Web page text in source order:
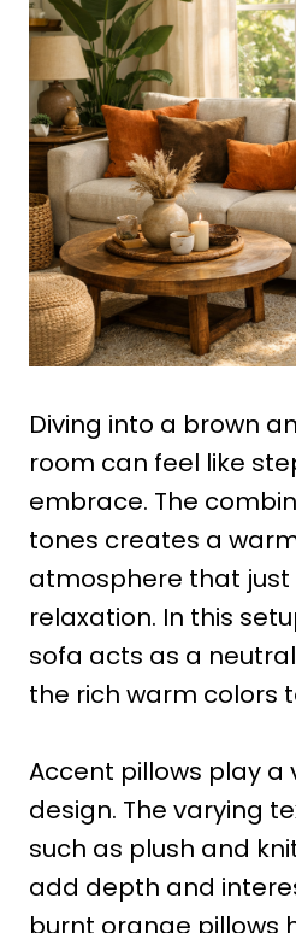
Diving into a brown
room can feel like
embrace. The
tones creates a
atmosphere that just
relaxation. In this
sofa acts as a
the rich warm colors
Accent pillows play a
design. The varying
such as plush and
add depth and
burnt orange pillows